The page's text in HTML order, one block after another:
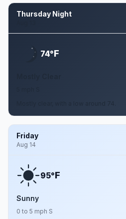
Thursday Night
74°F
Friday
Aug 14
95°F
Sunny
0 to 5 mph S